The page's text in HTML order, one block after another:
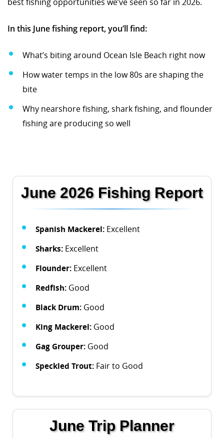
In this June fishing report, you’ll find:
What’s biting around Ocean Isle Beach right now
How water temps in the low 80s are shaping the
bite
Why nearshore fishing, shark fishing, and flounder
fishing are producing so well
June 2026 Fishing Report
Spanish Mackerel: Excellent
Sharks: Excellent
Flounder: Excellent
Redfish: Good
Black Drum: Good
King Mackerel: Good
Gag Grouper: Good
Speckled Trout: Fair to Good
June Trip Planner